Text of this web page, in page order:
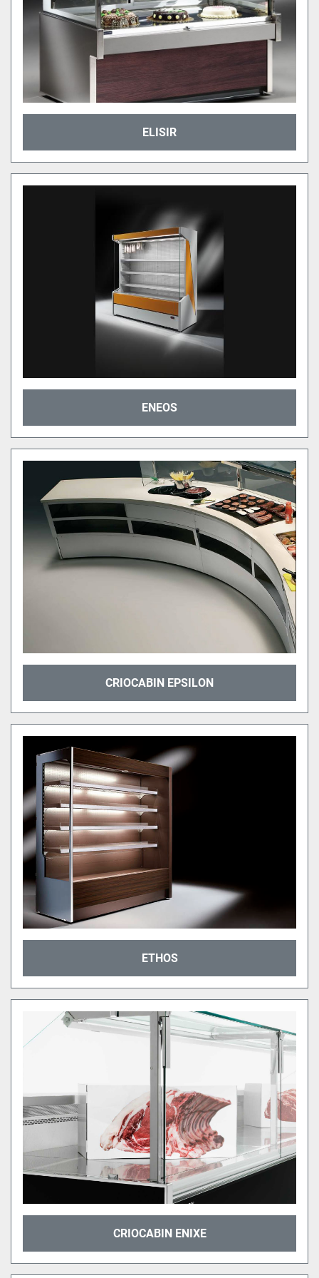
ELISIR
ENEOS
CRIOCABIN EPSILON
ETHOS
CRIOCABIN ENIXE